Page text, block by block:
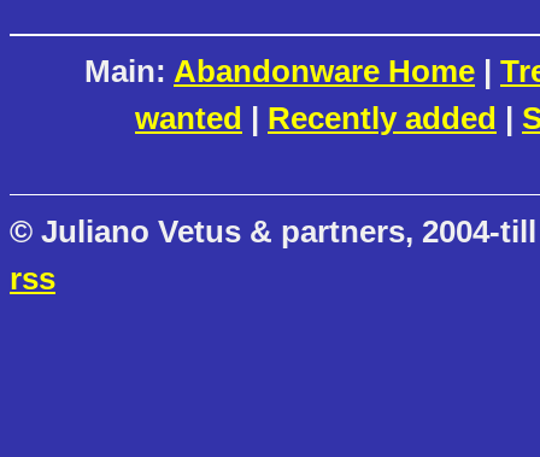
Main: Abandonware Home |
wanted | Recently added |
© Juliano Vetus & partners, 2004-
rss